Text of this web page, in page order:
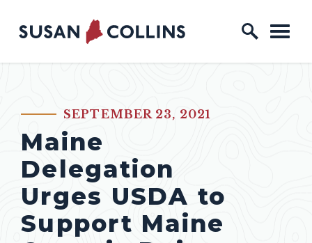
Skip to content
Home Logo Link
PUBLISHED:SEPTEMBER 23, 2021
Maine
Delegation
Urges USDA to
Support Maine